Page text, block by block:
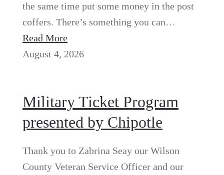
the same time put some money in the post
coffers. There’s something you can…
Read More
August 4, 2026
Military Ticket Program
presented by Chipotle
Thank you to Zabrina Seay our Wilson
County Veteran Service Officer and our